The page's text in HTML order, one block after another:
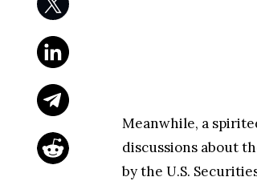
Meanwhile, a
discussions about
by the U.S.